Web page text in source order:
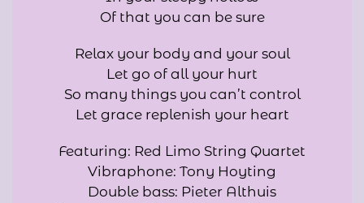
Of that you can be sure
Relax your body and your soul
Let go of all your hurt
So many things you can’t control
Let grace replenish your heart
Featuring: Red Limo String Quartet
Vibraphone: Tony Hoyting
Double bass: Pieter Althuis